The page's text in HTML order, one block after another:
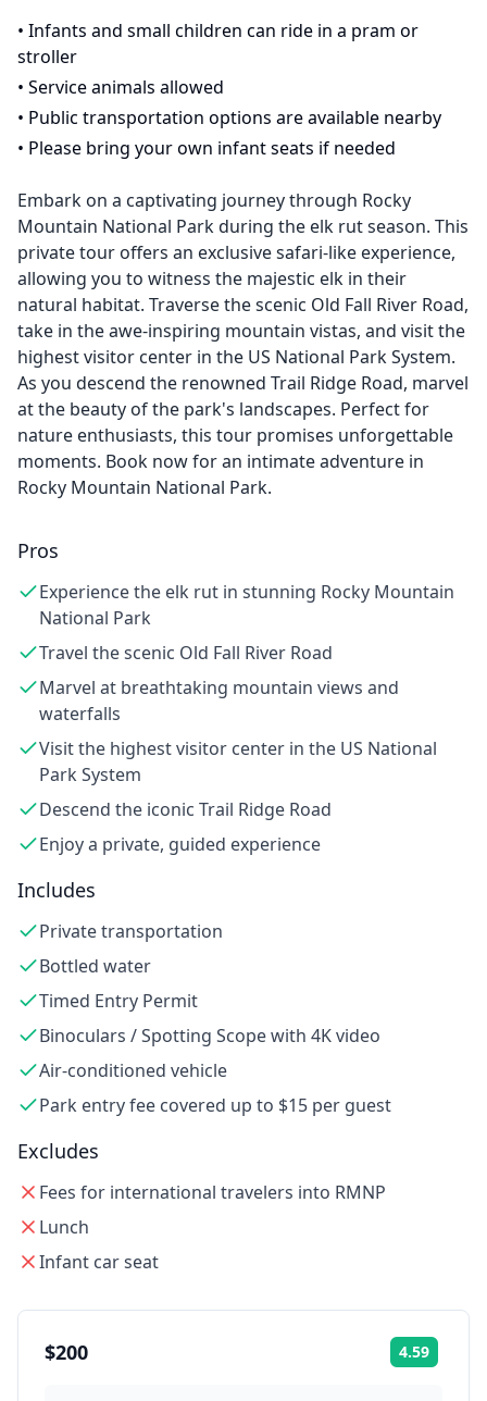
• Infants and small children can ride in a pram or
stroller
• Service animals allowed
• Public transportation options are available nearby
• Please bring your own infant seats if needed
Embark on a captivating journey through Rocky
Mountain National Park during the elk rut season. This
private tour offers an exclusive safari-like experience,
allowing you to witness the majestic elk in their
natural habitat. Traverse the scenic Old Fall River Road,
take in the awe-inspiring mountain vistas, and visit the
highest visitor center in the US National Park System.
As you descend the renowned Trail Ridge Road, marvel
at the beauty of the park's landscapes. Perfect for
nature enthusiasts, this tour promises unforgettable
moments. Book now for an intimate adventure in
Rocky Mountain National Park.
Pros
Experience the elk rut in stunning Rocky Mountain
National Park
Travel the scenic Old Fall River Road
Marvel at breathtaking mountain views and
waterfalls
Visit the highest visitor center in the US National
Park System
Descend the iconic Trail Ridge Road
Enjoy a private, guided experience
Includes
Private transportation
Bottled water
Timed Entry Permit
Binoculars / Spotting Scope with 4K video
Air-conditioned vehicle
Park entry fee covered up to $15 per guest
Excludes
Fees for international travelers into RMNP
Lunch
Infant car seat
$200 4.59